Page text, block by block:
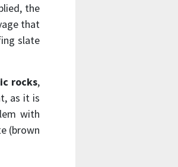
the
that
slate
rocks,
as it is
with
(brown